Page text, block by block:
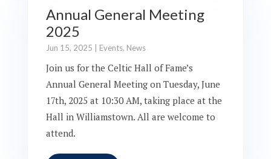
Annual General Meeting
2025
Jun 15, 2025 Events, News
Join us for the Celtic Hall of Fame’s
Annual General Meeting on Tuesday, June
17th, 2025 at 10:30 AM, taking place at the
Hall in Williamstown. All are welcome to
attend.